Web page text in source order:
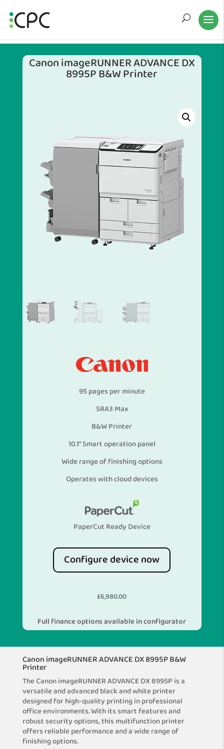
Canon imageRUNNER ADVANCE DX
8995P B&W Printer
95 pages per minute
SRA3 Max
B&W Printer
10.1″ Smart operation panel
Wide range of finishing options
Operates with cloud devices
PaperCut Ready Device
Configure device now
£6,980.00
Full finance options available in configurator
Canon imageRUNNER ADVANCE DX 8995P B&W
Printer
The Canon imageRUNNER ADVANCE DX 8995P is a
versatile and advanced black and white printer
designed for high-quality printing in professional
office environments. With its smart features and
robust security options, this multifunction printer
offers reliable performance and a wide range of
finishing options.